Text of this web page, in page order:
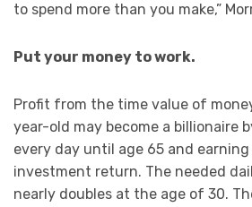
to spend more than you make,”
Put your money to work.
Profit from the time value of
year-old may become a billionaire
every day until age 65 and earning
investment return. The needed
nearly doubles at the age of 30.